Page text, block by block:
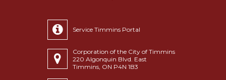
Service Timmins Portal
Corporation of the City of Timmins
220 Algonquin Blvd. East
Timmins, ON P4N 1B3